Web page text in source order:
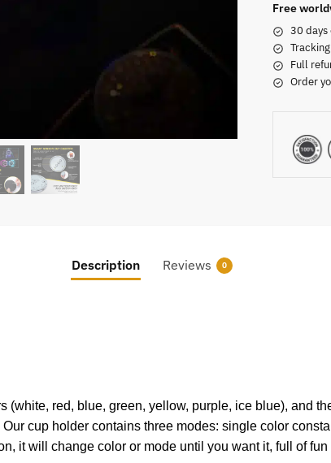
Free
30 days
Full
Order
Description Reviews 0
red, blue, green, yellow, purple, ice blue), and
cup holder contains three modes: single color
it will change color or mode until you want it, full of